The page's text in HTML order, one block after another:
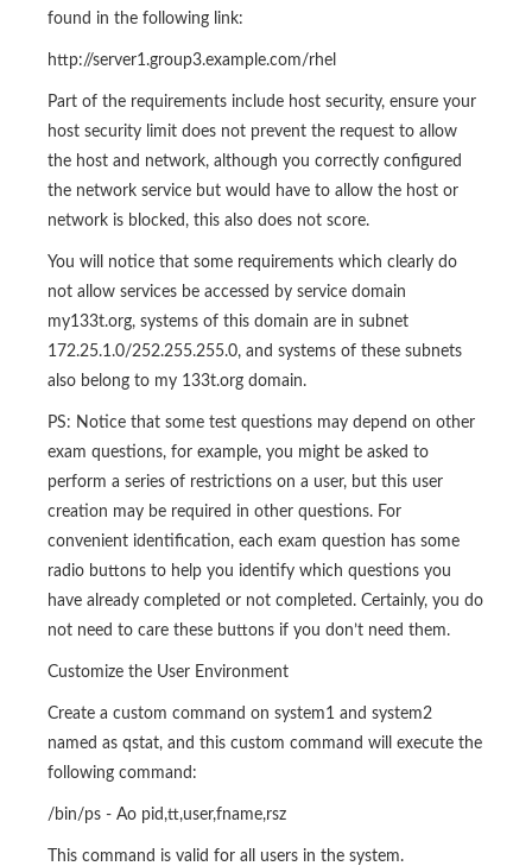
found in the following link:
http://server1.group3.example.com/rhel
Part of the requirements include host security, ensure your
host security limit does not prevent the request to allow
the host and network, although you correctly configured
the network service but would have to allow the host or
network is blocked, this also does not score.
You will notice that some requirements which clearly do
not allow services be accessed by service domain
my133t.org, systems of this domain are in subnet
172.25.1.0/252.255.255.0, and systems of these subnets
also belong to my 133t.org domain.
PS: Notice that some test questions may depend on other
exam questions, for example, you might be asked to
perform a series of restrictions on a user, but this user
creation may be required in other questions. For
convenient identification, each exam question has some
radio buttons to help you identify which questions you
have already completed or not completed. Certainly, you do
not need to care these buttons if you don’t need them.
Customize the User Environment
Create a custom command on system1 and system2
named as qstat, and this custom command will execute the
following command:
/bin/ps - Ao pid,tt,user,fname,rsz
This command is valid for all users in the system.